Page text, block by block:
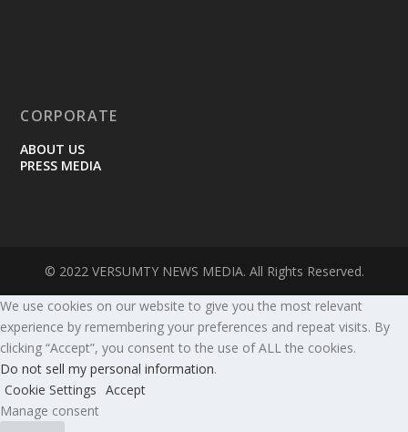
CORPORATE
ABOUT US
PRESS MEDIA
© 2022 VERSUMTY NEWS MEDIA. All Rights Reserved.
We use cookies on our website to give you the most relevant
experience by remembering your preferences and repeat visits. By
clicking “Accept”, you consent to the use of ALL the cookies.
Do not sell my personal information.
Cookie Settings Accept
Manage consent